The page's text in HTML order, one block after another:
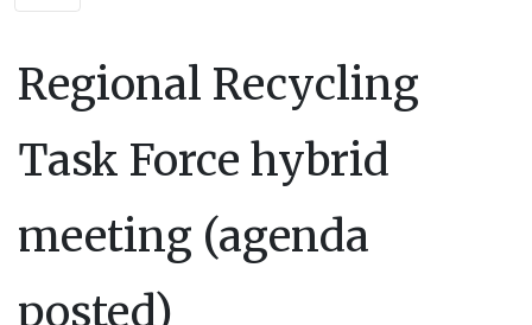
Regional Recycling
Task Force hybrid
meeting (agenda
posted)